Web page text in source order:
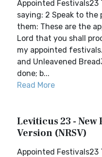
Appointed Festivals23
saying: 2 Speak to the
them: These are the
Lord that you shall
my appointed
and Unleavened
done; b...
Read More
Leviticus 23 - New
Version (NRSV)
Appointed Festivals23